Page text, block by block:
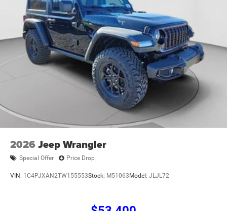
2026 Jeep Wrangler
Special Offer Price Drop
VIN: 1C4PJXAN2TW155553Stock: M51063 Model: JLJL72